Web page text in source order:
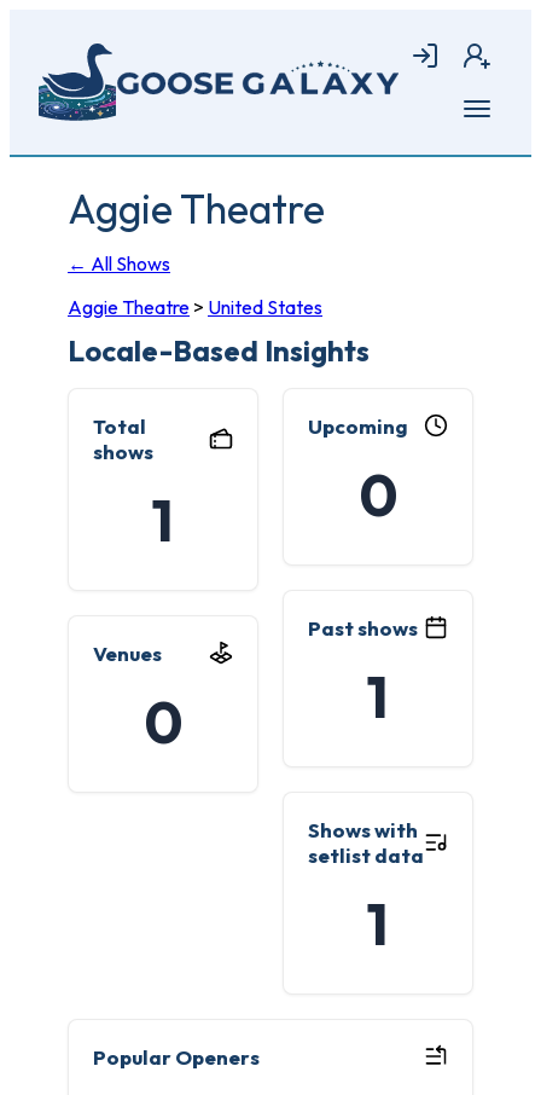
main
content
Login Join
Open
Aggie Theatre
← All Shows
Aggie Theatre > United States
Locale-Based Insights
Total
shows
1
Upcoming
0
Past shows
1
Venues
0
Shows with
setlist data
1
Popular Openers